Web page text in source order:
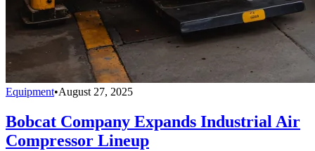
Equipment•August 27, 2025
Bobcat Company Expands Industrial Air
Compressor Lineup